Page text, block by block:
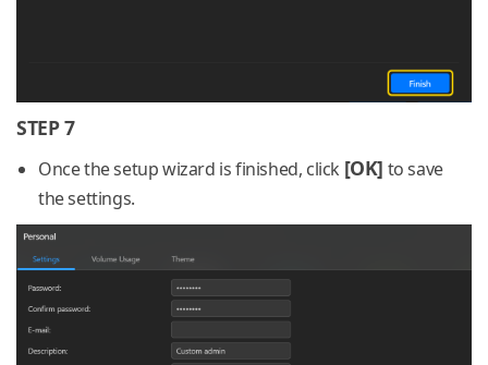
STEP 7
Once the setup wizard is finished, click [OK] to save
the settings.